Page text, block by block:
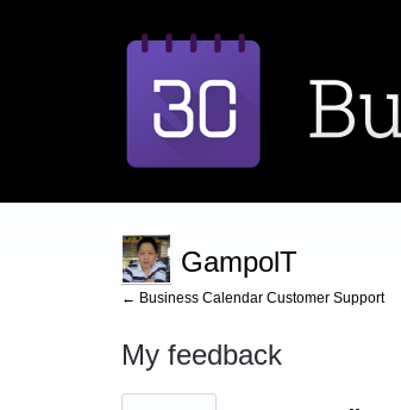
GampolT
← Business Calendar Customer Support
My feedback
1